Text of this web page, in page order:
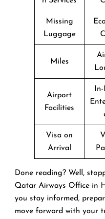
Missing
Luggage
Miles
Airport
Facilities
Visa on
Arrival
Done reading? Well,
Qatar Airways Office in
you stay informed,
move forward with your